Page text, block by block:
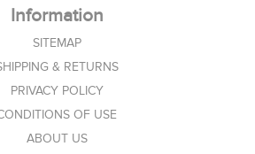
Information
SITEMAP
& RETURNS
PRIVACY POLICY
OF USE
ABOUT US